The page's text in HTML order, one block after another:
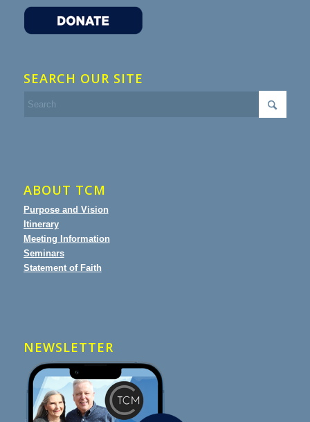
SEARCH OUR SITE
ABOUT TCM
Purpose and Vision
Itinerary
Meeting Information
Seminars
Statement of Faith
NEWSLETTER